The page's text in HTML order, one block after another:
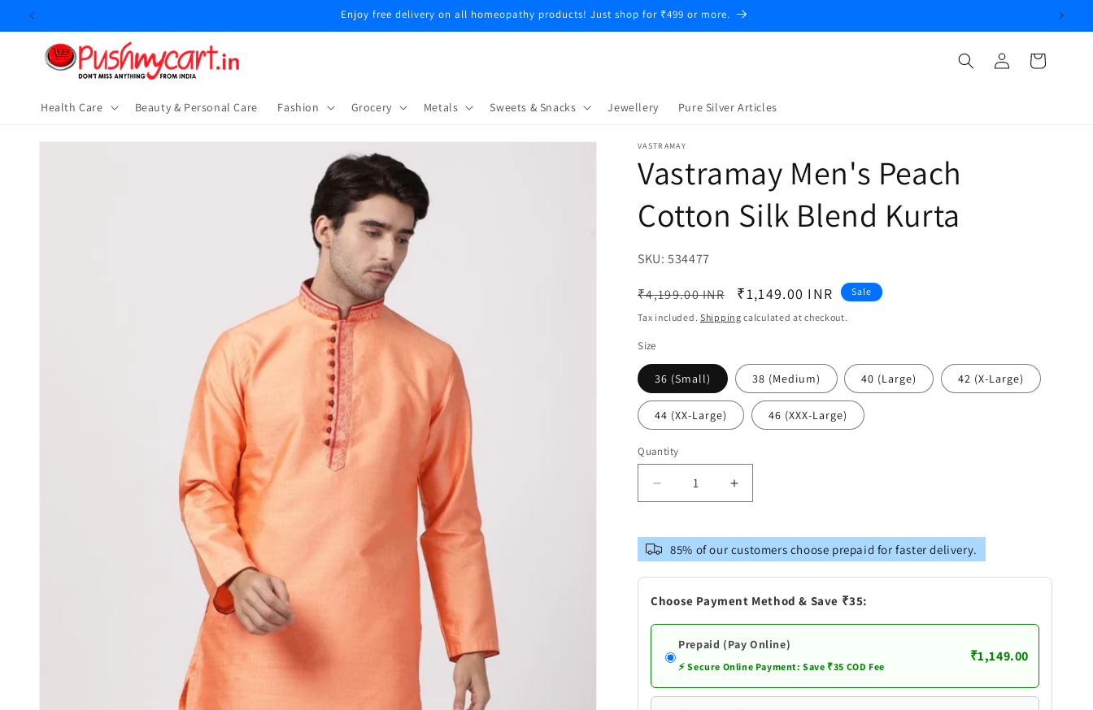
Skip to
Enjoy free delivery on all homeopathy products! Just shop for ₹499 or more.
Health Care Beauty & Personal Care ⁠Fashion Grocery Metals Sweets & Snacks Jewellery Pure Silver Articles
Log
in
Cart
Skip to
VASTRAMAY
Vastramay Men's Peach
Cotton Silk Blend Kurta
SKU:SKU:
534477
Regular
price
₹4,199.00 INR
Sale
price
₹1,149.00 INR Sale
Tax included. Shipping calculated at checkout.
Size
36 (Small) 38 (Medium) 40 (Large) 42 (X-Large)
44 (XX-Large) 46 (XXX-Large)
Quantity
Decrease
quantity
Vastramay
Men&#39;s
Peach
Cotton
Silk
Blend
Kurta
Increase
quantity
Vastramay
Men&#39;s
Peach
Cotton
Silk
Blend
Kurta
85% of our customers choose prepaid for faster delivery.
Choose Payment Method & Save ₹35:
Prepaid (Pay Online)
⚡ Secure Online Payment: Save ₹35 COD Fee
₹1,149.00